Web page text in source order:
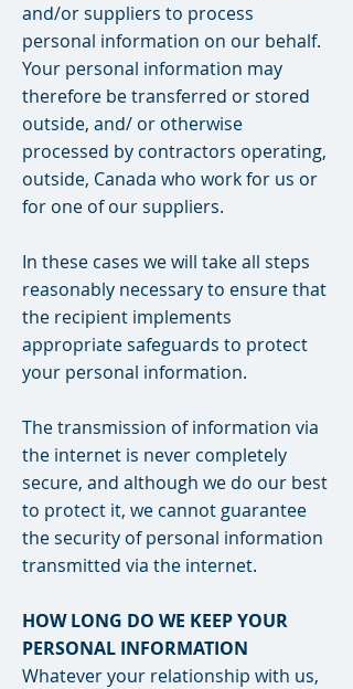
and/or suppliers to process
personal information on our behalf.
Your personal information may
therefore be transferred or stored
outside, and/ or otherwise
processed by contractors operating,
outside, Canada who work for us or
for one of our suppliers.
In these cases we will take all steps
reasonably necessary to ensure that
the recipient implements
appropriate safeguards to protect
your personal information.
The transmission of information via
the internet is never completely
secure, and although we do our best
to protect it, we cannot guarantee
the security of personal information
transmitted via the internet.
HOW LONG DO WE KEEP YOUR
PERSONAL INFORMATION
Whatever your relationship with us,